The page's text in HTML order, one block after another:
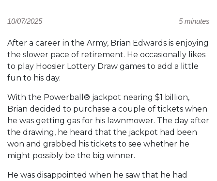
10/07/2025 5 minutes
After a career in the Army, Brian Edwards is enjoying
the slower pace of retirement. He occasionally likes
to play Hoosier Lottery Draw games to add a little
fun to his day.
With the Powerball® jackpot nearing $1 billion,
Brian decided to purchase a couple of tickets when
he was getting gas for his lawnmower. The day after
the drawing, he heard that the jackpot had been
won and grabbed his tickets to see whether he
might possibly be the big winner.
He was disappointed when he saw that he had